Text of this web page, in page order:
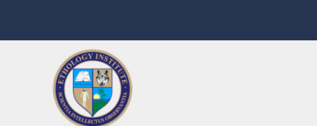
content